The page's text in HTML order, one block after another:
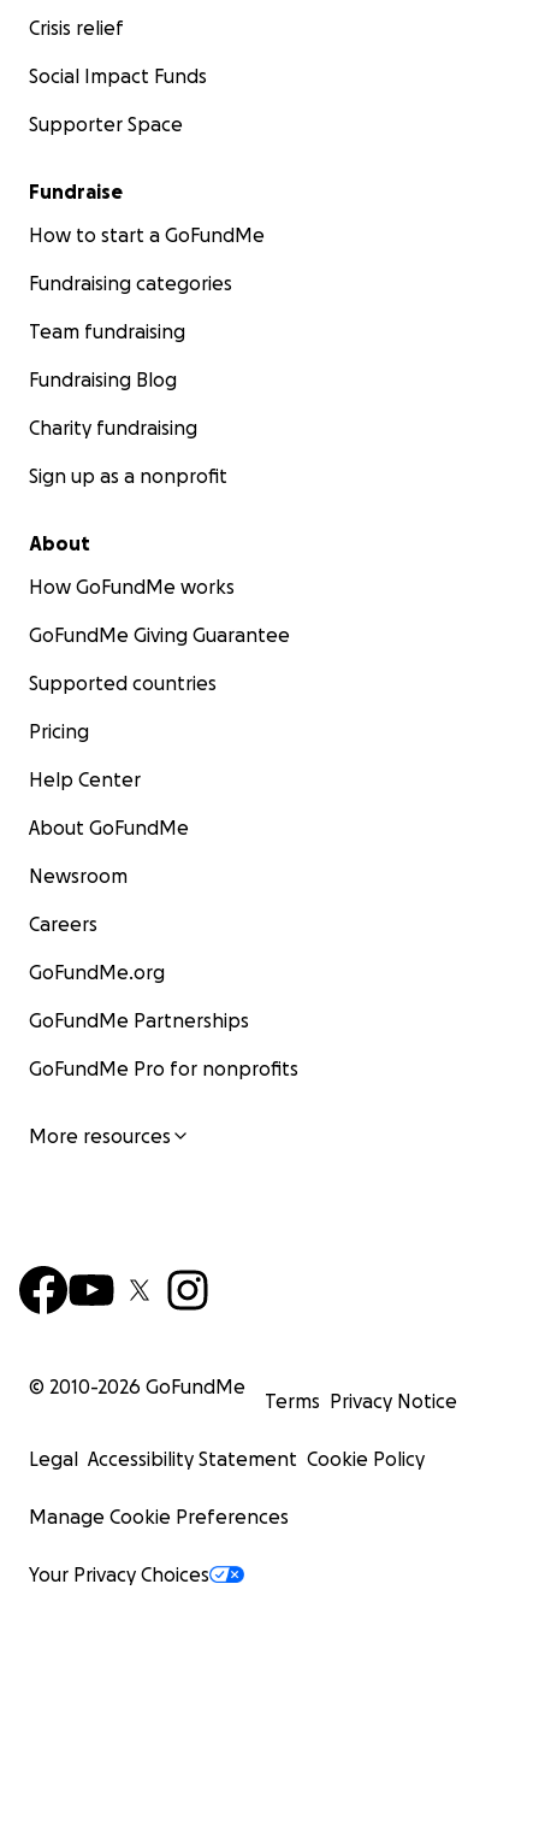
Crisis relief
Social Impact Funds
Supporter Space
Fundraise
How to start a GoFundMe
Fundraising categories
Team fundraising
Fundraising Blog
Charity fundraising
Sign up as a nonprofit
About
How GoFundMe works
GoFundMe Giving Guarantee
Supported countries
Pricing
Help Center
About GoFundMe
Newsroom
Careers
GoFundMe.org
GoFundMe Partnerships
GoFundMe Pro for nonprofits
More resources
© 2010-2026 GoFundMe
Terms Privacy Notice
Legal Accessibility Statement Cookie Policy
Manage Cookie Preferences
Your Privacy Choices